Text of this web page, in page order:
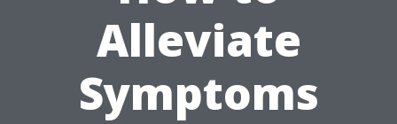
Alleviate
Symptoms